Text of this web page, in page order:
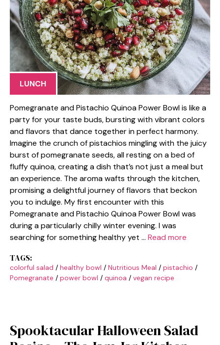
LUNCH
Pomegranate and Pistachio Quinoa Power Bowl is like a
party for your taste buds, bursting with vibrant colors
and flavors that dance together in perfect harmony.
Imagine the crunch of pistachios mingling with the juicy
burst of pomegranate seeds, all resting on a bed of
fluffy quinoa, creating a dish that’s not just a meal but
an experience. The aroma wafts through the kitchen,
promising a delightful journey of flavors that beckon
you to indulge. My first encounter with this
Pomegranate and Pistachio Quinoa Power Bowl was
during a particularly chilly winter evening. I was
searching for something healthy yet … Read more
TAGS:
colorful salad / healthy bowl / Nutritious Meal / pistachio /
Pomegranate / power bowl / quinoa / vegan recipe
Spooktacular Halloween Salad